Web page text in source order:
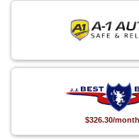
$326.30/